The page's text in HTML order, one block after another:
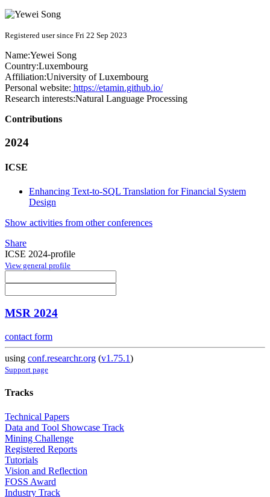
Registered user since Fri 22 Sep 2023
Name:Yewei Song
Country:Luxembourg
Affiliation:University of Luxembourg
Personal website: https://etamin.github.io/
Research interests:Natural Language Processing
Contributions
2024
ICSE
Enhancing Text-to-SQL Translation for Financial System
Design
Show activities from other conferences
Share
ICSE 2024-profile
View general profile
MSR 2024
contact form
using conf.researchr.org (v1.75.1)
Support page
Tracks
Technical Papers
Data and Tool Showcase Track
Mining Challenge
Registered Reports
Tutorials
Vision and Reflection
FOSS Award
Industry Track